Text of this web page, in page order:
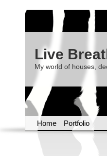
Live
My world of houses,
Home Portfolio